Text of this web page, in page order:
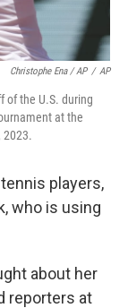
Christophe Ena / AP / AP
of the U.S. during
at the
2023.
players,
who is using
about her
reporters at